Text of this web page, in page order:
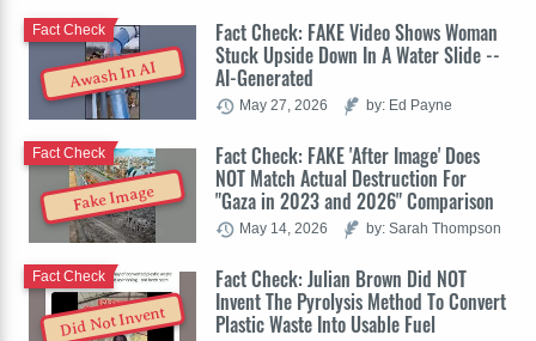
Awash In AI
Fact Check: FAKE Video Shows Woman
Stuck Upside Down In A Water Slide --
AI-Generated
Fact Check
May 27, 2026 by: Ed Payne
Fake Image
Fact Check: FAKE 'After Image' Does
NOT Match Actual Destruction For
"Gaza in 2023 and 2026" Comparison
Fact Check
May 14, 2026 by: Sarah Thompson
Did Not Invent
Fact Check: Julian Brown Did NOT
Invent The Pyrolysis Method To Convert
Plastic Waste Into Usable Fuel
Fact Check